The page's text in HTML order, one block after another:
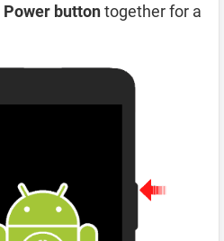
Power buttontogether for a